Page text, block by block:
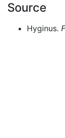
Source
Hyginus.